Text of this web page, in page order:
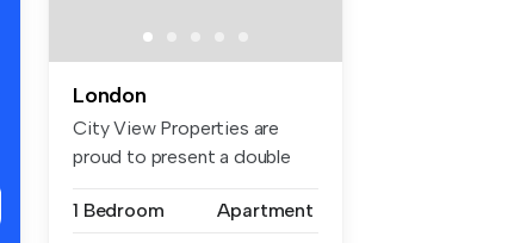
London
City View Properties are
proud to present a double
1 Bedroom
Apartment